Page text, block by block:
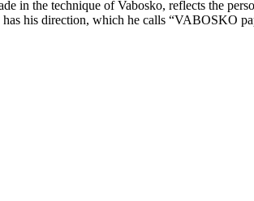
​​in the technique of Vabosko, reflects the
his direction, which he calls “VABOSKO